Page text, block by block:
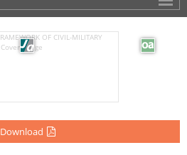
Download